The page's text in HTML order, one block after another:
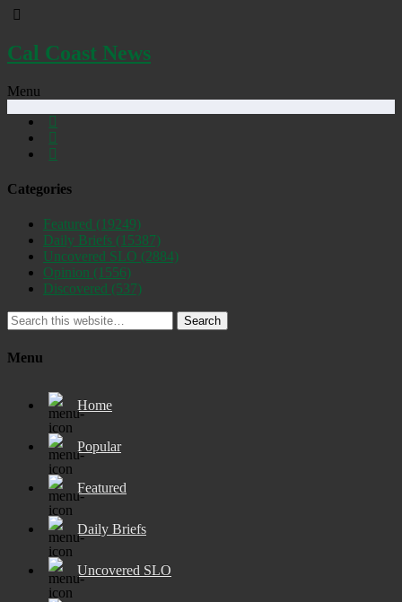
Cal Coast News
Menu
Categories
Featured (19249)
Daily Briefs (15387)
Uncovered SLO (2884)
Opinion (1556)
Discovered (537)
Search
Menu
Home
Popular
Featured
Daily Briefs
Uncovered SLO